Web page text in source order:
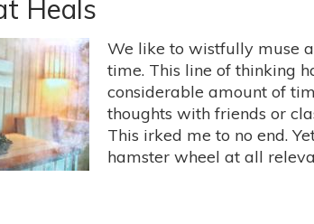
Heals
We like to wistfully muse
time. This line of thinking
considerable amount of
thoughts with friends or
This irked me to no end.
hamster wheel at all